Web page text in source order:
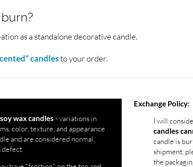
as a standalone decorative candle.
candlesto your order.
wax candles - variations in
color, texture, and appearance
and are considered normal,
defect.
Exchange Policy:
I will
candles
candle is
shipment,
the